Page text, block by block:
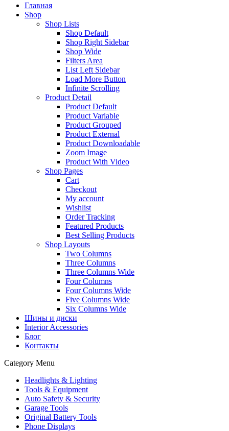
Главная
Shop
Shop Lists
Shop Default
Shop Right Sidebar
Shop Wide
Filters Area
List Left Sidebar
Load More Button
Infinite Scrolling
Product Detail
Product Default
Product Variable
Product Grouped
Product External
Product Downloadable
Zoom Image
Product With Video
Shop Pages
Cart
Checkout
My account
Wishlist
Order Tracking
Featured Products
Best Selling Products
Shop Layouts
Two Columns
Three Columns
Three Columns Wide
Four Columns
Four Columns Wide
Five Columns Wide
Six Columns Wide
Шины и диски
Interior Accessories
Блог
Контакты
Category Menu
Headlights & Lighting
Tools & Equipment
Auto Safety & Security
Garage Tools
Original Battery Tools
Phone Displays